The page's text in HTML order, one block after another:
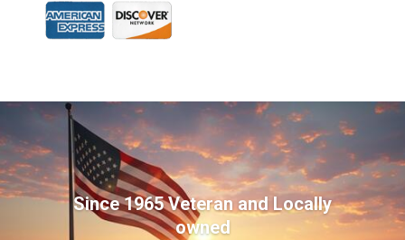
Since 1965 Veteran and Locally
owned